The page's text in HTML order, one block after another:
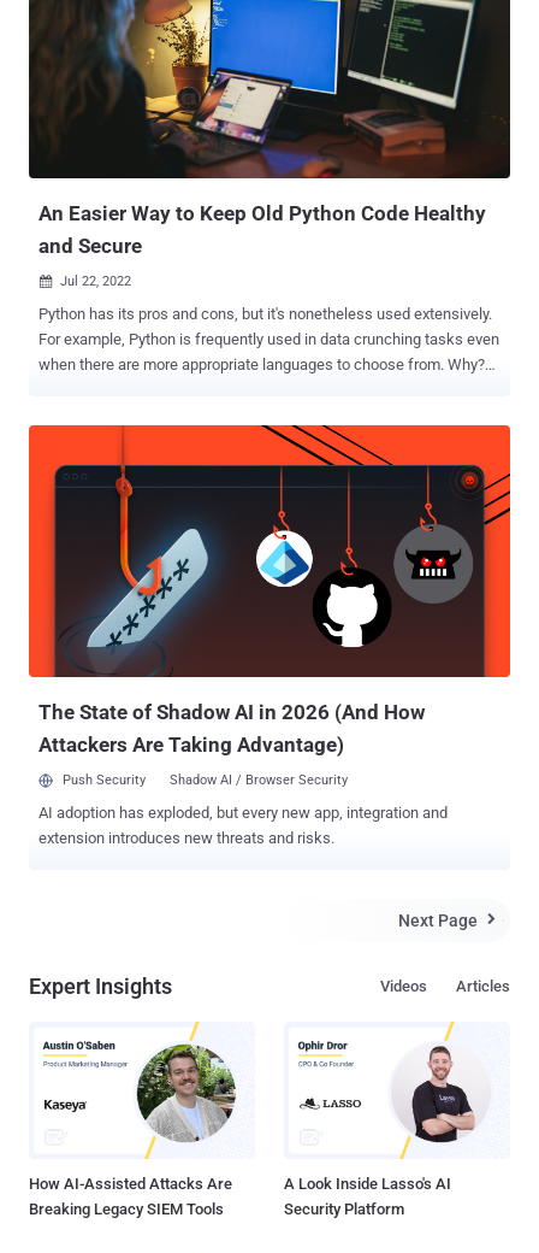
An Easier Way to Keep Old Python Code Healthy
and Secure
 Jul 22, 2022
Python has its pros and cons, but it's nonetheless used extensively.
For example, Python is frequently used in data crunching tasks even
when there are more appropriate languages to choose from. Why?
However, Python's inherent approachability also creates a couple of
problems. Whenever Python is updated, it means a big refactoring
workload, which often gets dealt with poorly – or not at all. That
leads to poor performance and security vulnerabilities. But maybe
there is a better way: a tool to keep your Python tasks running
smoothly and securely day in, day out. Let's take a look. It's slow, but
it does the job Python isn't the fastest language around, but despite
its comparative disadvantages, you'll often see it used for intensive
data crunching operations. Think machine learning, computer vision,
or even pure math in high-perform...
The State of Shadow AI in 2026 (And How
Attackers Are Taking Advantage)
Push Security Shadow AI / Browser Security
AI adoption has exploded, but every new app, integration and
extension introduces new threats and risks.
Next Page 
Expert Insights Articles
Videos
How AI-Assisted Attacks Are
Breaking Legacy SIEM Tools
A Look Inside Lasso's AI
Security Platform